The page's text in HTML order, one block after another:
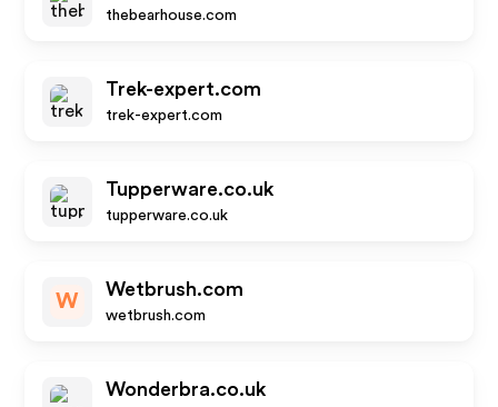
thebearhouse.com
Trek-expert.com
trek-expert.com
Tupperware.co.uk
tupperware.co.uk
W
Wetbrush.com
wetbrush.com
Wonderbra.co.uk